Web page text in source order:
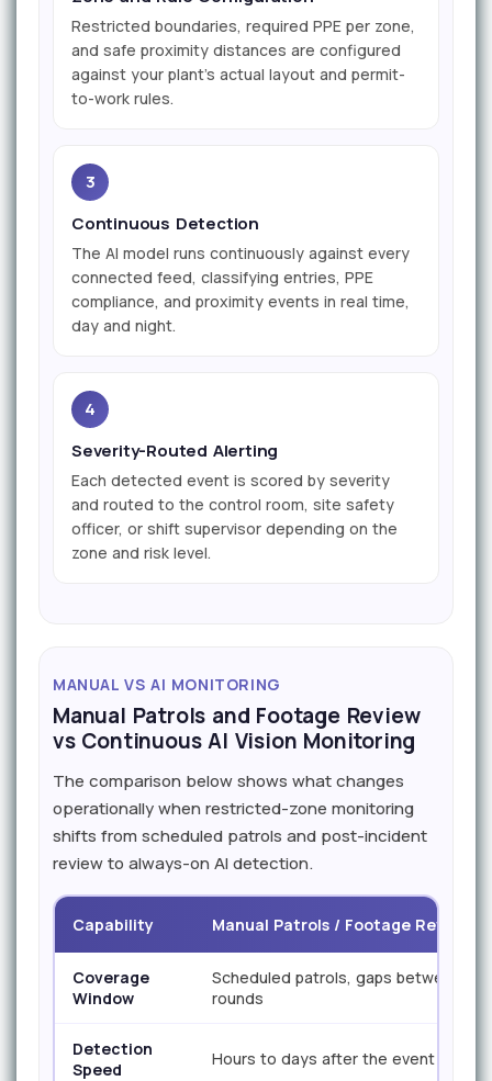
Restricted boundaries, required PPE per zone,
and safe proximity distances are configured
against your plant's actual layout and permit-
to-work rules.
3
Continuous Detection
The AI model runs continuously against every
connected feed, classifying entries, PPE
compliance, and proximity events in real time,
day and night.
4
Severity-Routed Alerting
Each detected event is scored by severity
and routed to the control room, site safety
officer, or shift supervisor depending on the
zone and risk level.
MANUAL VS AI MONITORING
Manual Patrols and Footage Review
vs Continuous AI Vision Monitoring
The comparison below shows what changes
operationally when restricted-zone monitoring
shifts from scheduled patrols and post-incident
review to always-on AI detection.
Capability Manual Patrols / Footage Review
Coverage
Window
Scheduled patrols, gaps between
rounds
Detection
Speed
Hours to days after the event